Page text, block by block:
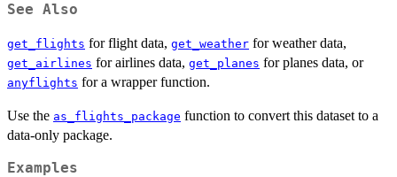
See Also
get_flights for flight data, get_weather for weather data,
get_airlines for airlines data, get_planes for planes data, or
anyflights for a wrapper function.
Use the as_flights_package function to convert this dataset to a
data-only package.
Examples